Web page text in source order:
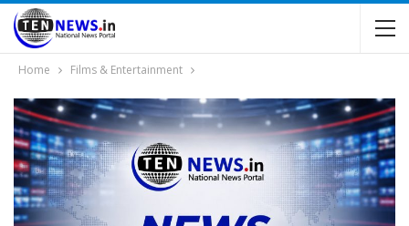
Home Films & Entertainment